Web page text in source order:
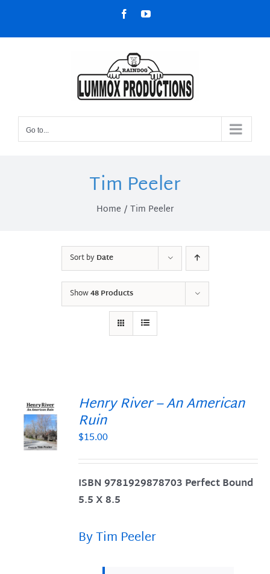
content
FacebookYouTube
Go to...
Tim Peeler
Home Tim Peeler
Sort byDate
Show48 Products
Henry River – An American
Ruin
$15.00
ISBN 9781929878703 Perfect Bound
5.5 X 8.5
By Tim Peeler